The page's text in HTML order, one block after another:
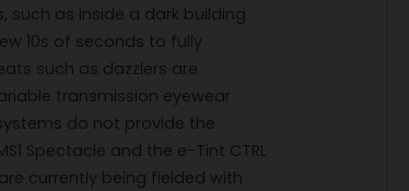
such as inside a dark building
10s of seconds to fully
such as dazzlers are
transmission eyewear
do not provide the
Spectacle and the e-Tint CTRL
currently being fielded with